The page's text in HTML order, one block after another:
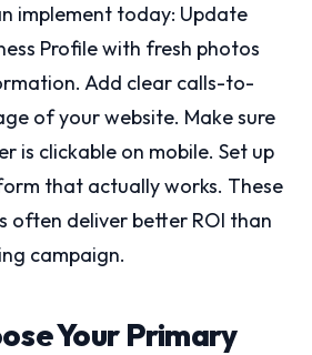
implement today: Update
Profile with fresh photos
Add clear calls-to-
of your website. Make sure
is clickable on mobile. Set up
that actually works. These
often deliver better ROI than
campaign.
Your Primary